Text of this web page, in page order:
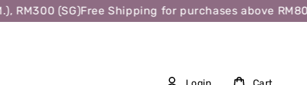
(SG)Free Shipping for purchases above RM80